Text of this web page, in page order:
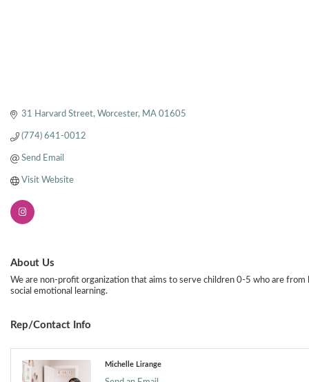
31 Harvard Street Worcester MA 01605
(774) 641-0012
Send Email
Visit Website
About Us
We are non-profit organization that aims to serve children 0-5 who are
social emotional learning.
Rep/Contact Info
Michelle Lirange